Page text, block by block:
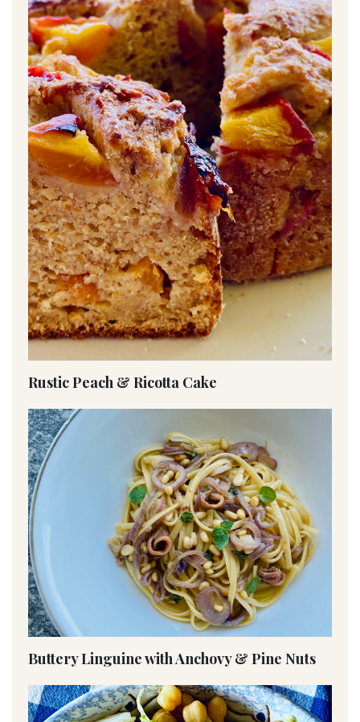
Rustic Peach & Ricotta Cake
Buttery Linguine with Anchovy & Pine Nuts